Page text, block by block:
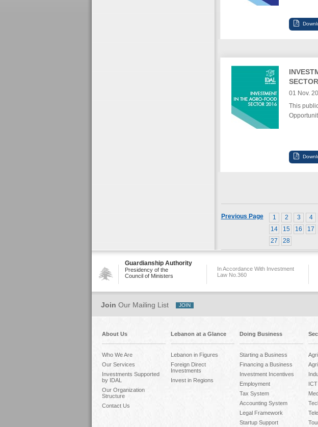
01 Nov.
This
1 2 3 4
14
15 16 17
27
28
Previous Page
Guardianship Authority
Presidency of the
Council of Ministers
In Accordance With Investment
Law No.360
Join Our Mailing List
About Us
Who We Are
Our Services
Investments Supported
by IDAL
Our Organization
Structure
Contact Us
Lebanon at a Glance
Lebanon in Figures
Foreign Direct
Investments
Invest in Regions
Doing Business
Starting a Business
Financing a Business
Investment Incentives
Employment
Tax System
Accounting System
Legal Framework
Startup Support
ICT